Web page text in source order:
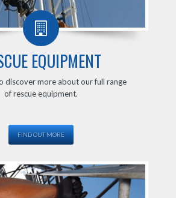
EQUIPMENT
discover more about our full range
of rescue equipment.
FIND OUT MORE